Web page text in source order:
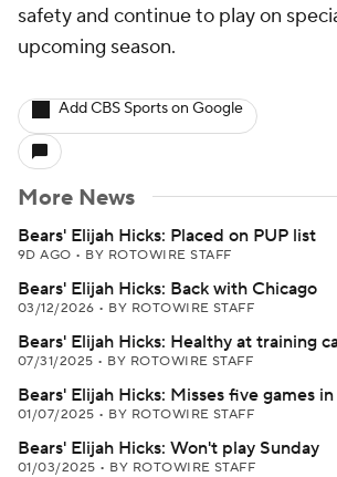
safety and continue to play on
upcoming season.
Add CBS Sports on Google
More News
Bears' Elijah Hicks: Placed on PUP list
9D AGO • BY ROTOWIRE STAFF
Bears' Elijah Hicks: Back with Chicago
03/12/2026 • BY ROTOWIRE STAFF
Bears' Elijah Hicks: Healthy at training
07/31/2025 • BY ROTOWIRE STAFF
Bears' Elijah Hicks: Misses five games
01/07/2025 • BY ROTOWIRE STAFF
Bears' Elijah Hicks: Won't play Sunday
01/03/2025 • BY ROTOWIRE STAFF